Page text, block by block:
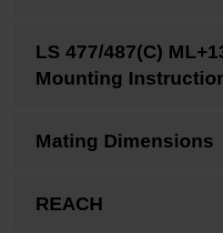
LS 477/487(C)
Mounting
Mating Dimensions
REACH